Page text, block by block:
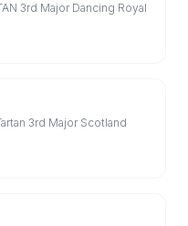
3rd Major Dancing Royal
3rd Major Scotland